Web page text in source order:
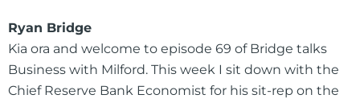
Ryan Bridge
Kia ora and welcome to episode 69 of Bridge talks
Business with Milford. This week I sit down with the
Chief Reserve Bank Economist for his sit-rep on the